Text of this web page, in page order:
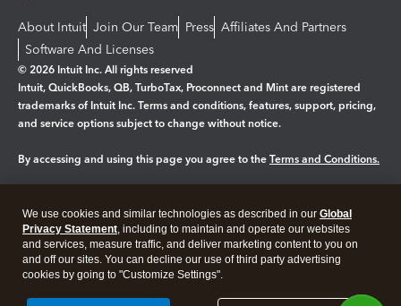
About Intuit Join Our Team Press Affiliates And Partners
Software And Licenses
© 2026 Intuit Inc. All rights reserved
Intuit, QuickBooks, QB, TurboTax, Proconnect and Mint are registered
trademarks of Intuit Inc. Terms and conditions, features, support, pricing,
and service options subject to change without notice.
By accessing and using this page you agree to the Terms and Conditions.
Legal Privacy Security
We use cookies and similar technologies as described in our Global
Privacy Statement, including to maintain and operate our websites
and services, measure traffic, and deliver marketing content to you on
and off our sites. You can decline our use of third party advertising
cookies by going to "Customize Settings".